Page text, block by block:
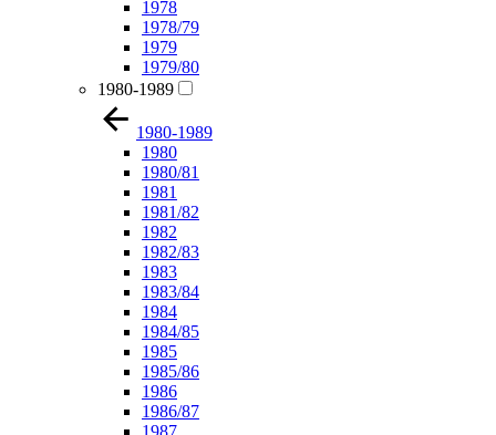
1978
1978/79
1979
1979/80
1980-1989
1980-1989
1980
1980/81
1981
1981/82
1982
1982/83
1983
1983/84
1984
1984/85
1985
1985/86
1986
1986/87
1987